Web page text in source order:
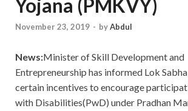
Yojana (PMKVY)
November 23, 2019 - byAbdul
News:Minister of Skill Development and
Entrepreneurship has informed Lok
certain incentives to encourage
with Disabilities(PwD) under Pradhan